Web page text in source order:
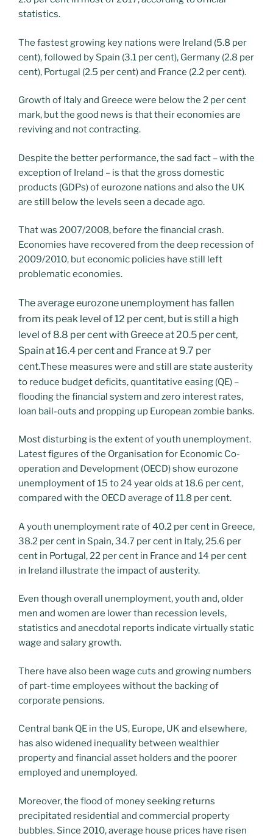
statistics.
The fastest growing key nations were Ireland (5.8 per
cent), followed by Spain (3.1 per cent), Germany (2.8 per
cent), Portugal (2.5 per cent) and France (2.2 per cent).
Growth of Italy and Greece were below the 2 per cent
mark, but the good news is that their economies are
reviving and not contracting.
Despite the better performance, the sad fact – with the
exception of Ireland – is that the gross domestic
products (GDPs) of eurozone nations and also the UK
are still below the levels seen a decade ago.
That was 2007/2008, before the financial crash.
Economies have recovered from the deep recession of
2009/2010, but economic policies have still left
problematic economies.
The average eurozone unemployment has fallen
from its peak level of 12 per cent, but is still a high
level of 8.8 per cent with Greece at 20.5 per cent,
Spain at 16.4 per cent and France at 9.7 per
cent.These measures were and still are state austerity
to reduce budget deficits, quantitative easing (QE) –
flooding the financial system and zero interest rates,
loan bail-outs and propping up European zombie banks.
Most disturbing is the extent of youth unemployment.
Latest figures of the Organisation for Economic Co-
operation and Development (OECD) show eurozone
unemployment of 15 to 24 year olds at 18.6 per cent,
compared with the OECD average of 11.8 per cent.
A youth unemployment rate of 40.2 per cent in Greece,
38.2 per cent in Spain, 34.7 per cent in Italy, 25.6 per
cent in Portugal, 22 per cent in France and 14 per cent
in Ireland illustrate the impact of austerity.
Even though overall unemployment, youth and, older
men and women are lower than recession levels,
statistics and anecdotal reports indicate virtually static
wage and salary growth.
There have also been wage cuts and growing numbers
of part-time employees without the backing of
corporate pensions.
Central bank QE in the US, Europe, UK and elsewhere,
has also widened inequality between wealthier
property and financial asset holders and the poorer
employed and unemployed.
Moreover, the flood of money seeking returns
precipitated residential and commercial property
bubbles. Since 2010, average house prices have risen